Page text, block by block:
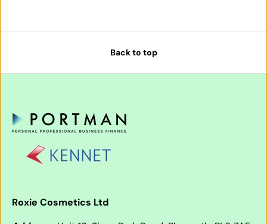
Back to top
Roxie Cosmetics Ltd